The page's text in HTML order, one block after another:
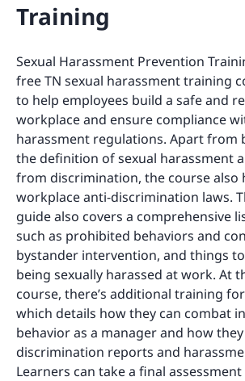
Training
Sexual Harassment Prevention
free TN sexual harassment training
to help employees build a safe and
workplace and ensure compliance
harassment regulations. Apart from
the definition of sexual harassment
from discrimination, the course also
workplace anti-discrimination laws.
guide also covers a comprehensive
such as prohibited behaviors and
bystander intervention, and things
being sexually harassed at work. At
course, there’s additional training
which details how they can combat
behavior as a manager and how
discrimination reports and
Learners can take a final